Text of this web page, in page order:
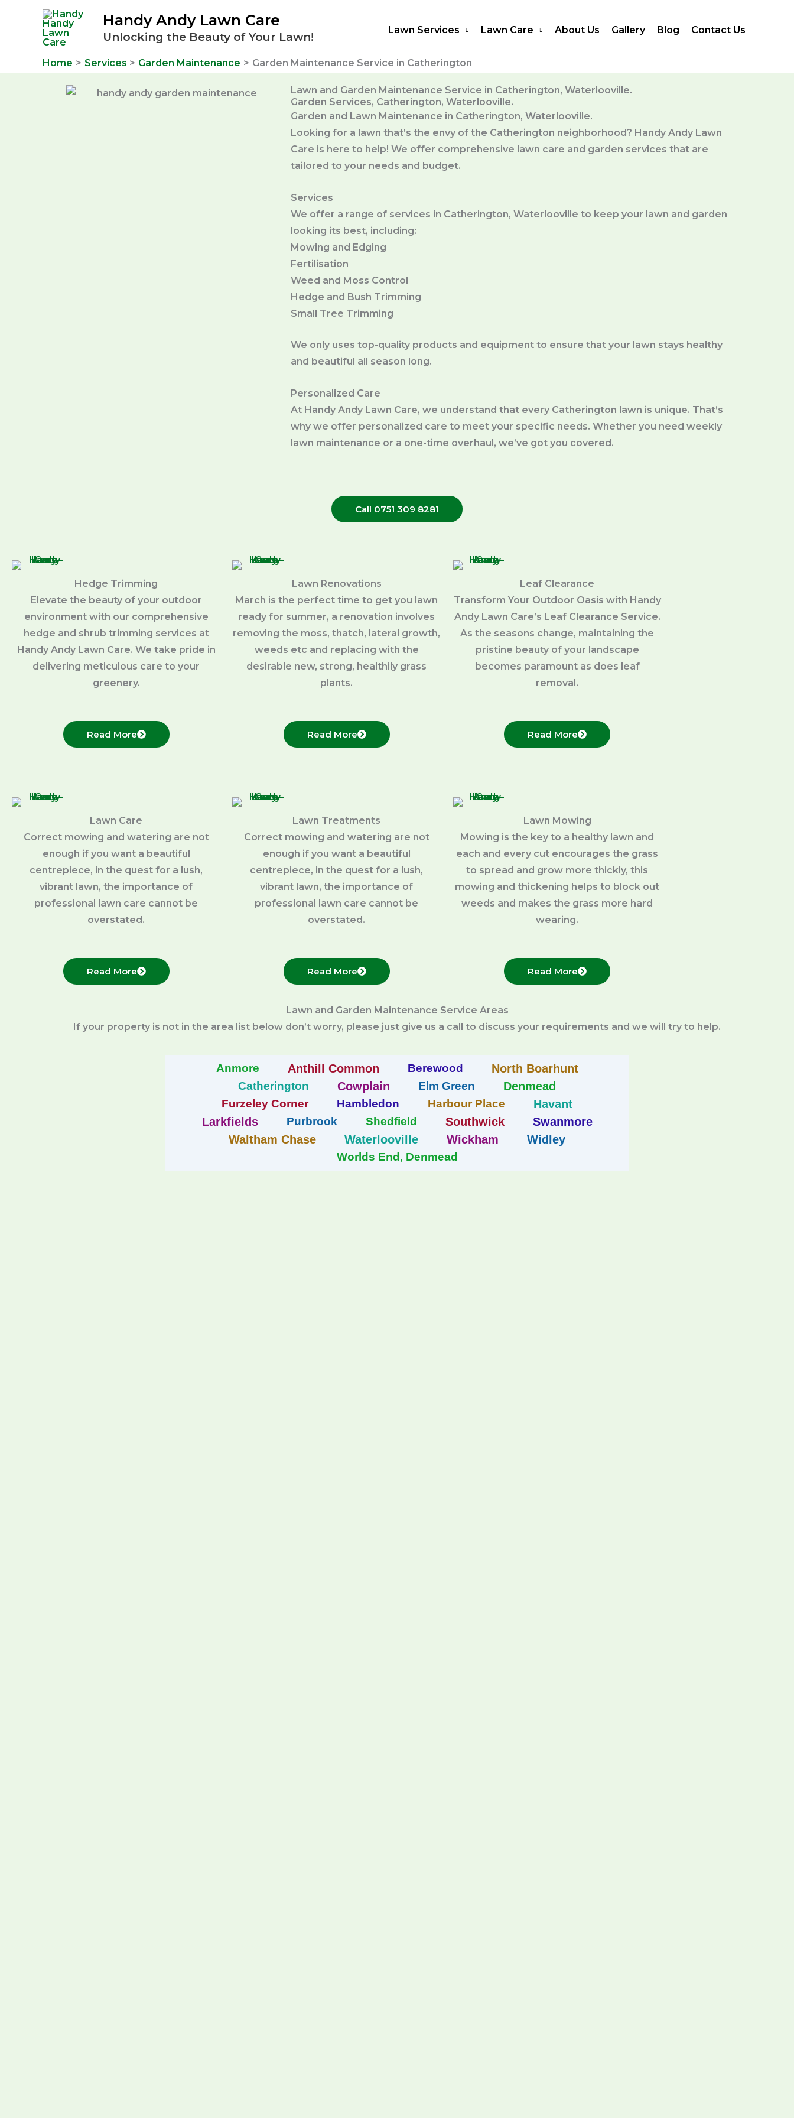
Handy Andy Lawn Care
Unlocking the Beauty of Your Lawn!
Lawn Services Lawn Care About Us Gallery Blog Contact Us
Home Services Garden Maintenance Garden Maintenance Service in Catherington
Lawn and Garden Maintenance Service in Catherington, Waterlooville.
Garden Services, Catherington, Waterlooville.
Garden and Lawn Maintenance in Catherington, Waterlooville.
Looking for a lawn that’s the envy of the Catherington neighborhood? Handy Andy Lawn
Care is here to help! We offer comprehensive lawn care and garden services that are
tailored to your needs and budget.
Services
We offer a range of services in Catherington, Waterlooville to keep your lawn and garden
looking its best, including:
Mowing and Edging
Fertilisation
Weed and Moss Control
Hedge and Bush Trimming
Small Tree Trimming
We only uses top-quality products and equipment to ensure that your lawn stays healthy
and beautiful all season long.
Personalized Care
At Handy Andy Lawn Care, we understand that every Catherington lawn is unique. That’s
why we offer personalized care to meet your specific needs. Whether you need weekly
lawn maintenance or a one-time overhaul, we’ve got you covered.
Call 0751 309 8281
Hedge Trimming
Elevate the beauty of your outdoor
environment with our comprehensive
hedge and shrub trimming services at
Handy Andy Lawn Care. We take pride in
delivering meticulous care to your
greenery.
Read More
Lawn Renovations
March is the perfect time to get you lawn
ready for summer, a renovation involves
removing the moss, thatch, lateral growth,
weeds etc and replacing with the
desirable new, strong, healthily grass
plants.
Read More
Leaf Clearance
Transform Your Outdoor Oasis with Handy
Andy Lawn Care’s Leaf Clearance Service.
As the seasons change, maintaining the
pristine beauty of your landscape
becomes paramount as does leaf
removal.
Read More
Lawn Care
Correct mowing and watering are not
enough if you want a beautiful
centrepiece, in the quest for a lush,
vibrant lawn, the importance of
professional lawn care cannot be
overstated.
Read More
Lawn Treatments
Correct mowing and watering are not
enough if you want a beautiful
centrepiece, in the quest for a lush,
vibrant lawn, the importance of
professional lawn care cannot be
overstated.
Read More
Lawn Mowing
Mowing is the key to a healthy lawn and
each and every cut encourages the grass
to spread and grow more thickly, this
mowing and thickening helps to block out
weeds and makes the grass more hard
wearing.
Read More
Lawn and Garden Maintenance Service Areas
If your property is not in the area list below don’t worry, please just give us a call to discuss your requirements and we will try to help.
Anmore Anthill Common Berewood North Boarhunt
Catherington Cowplain Elm Green Denmead
Furzeley Corner Hambledon Harbour Place
Havant
Larkfields
Purbrook Shedfield Southwick
Swanmore
Waltham Chase
Waterlooville Wickham Widley
Worlds End, Denmead